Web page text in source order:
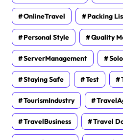
OnlineTravel Packing
Personal Style Quality
ServerManagement
Staying Safe Test
TourismIndustry
TravelBusiness Travel